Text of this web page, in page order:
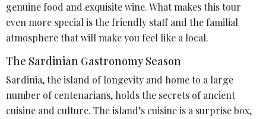
genuine food and exquisite wine. What makes this tour
even more special is the friendly staff and the familial
atmosphere that will make you feel like a local.
The Sardinian Gastronomy Season
Sardinia, the island of longevity and home to a large
number of centenarians, holds the secrets of ancient
cuisine and culture. The island’s cuisine is a surprise box,